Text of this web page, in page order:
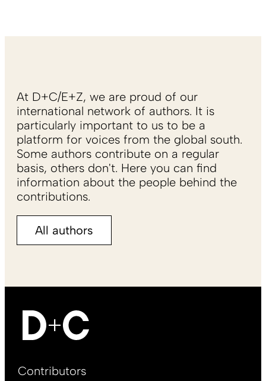
At D+C/E+Z, we are proud of our
international network of authors. It is
particularly important to us to be a
platform for voices from the global south.
Some authors contribute on a regular
basis, others don't. Here you can find
information about the people behind the
contributions.
All authors
Footer
Contributors